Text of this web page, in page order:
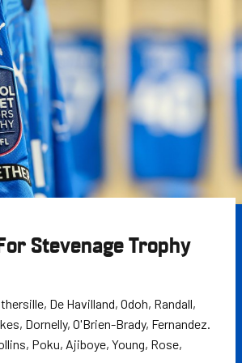
Stevenage Trophy
De Havilland, Odoh, Randall,
Dornelly, O'Brien-Brady, Fernandez.
Poku, Ajiboye, Young, Rose,